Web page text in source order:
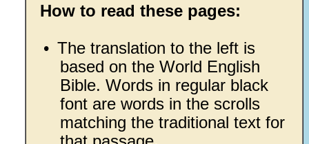
How to read these pages:
• The translation to the left is
based on the World English
Bible. Words in regular black
font are words in the scrolls
matching the traditional text for